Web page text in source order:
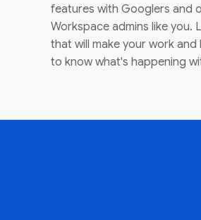
features with Googlers and
Workspace admins like you.
that will make your work and
to know what's happening